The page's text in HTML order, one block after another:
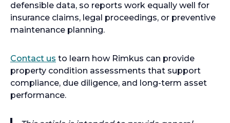
defensible data, so reports work equally well for
insurance claims, legal proceedings, or preventive
maintenance planning.
Contact us to learn how Rimkus can provide
property condition assessments that support
compliance, due diligence, and long-term asset
performance.